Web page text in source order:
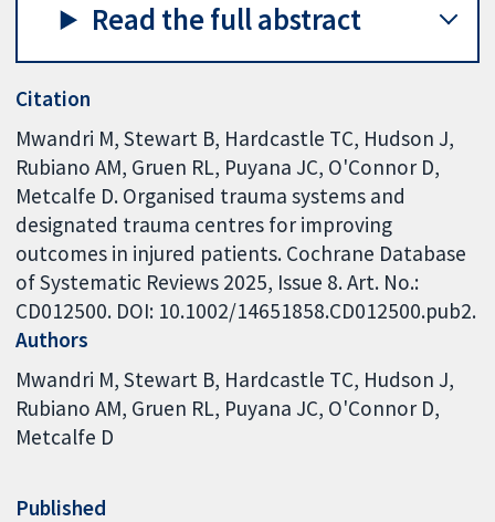
Read the full abstract
Citation
Mwandri M, Stewart B, Hardcastle TC, Hudson J,
Rubiano AM, Gruen RL, Puyana JC, O'Connor D,
Metcalfe D. Organised trauma systems and
designated trauma centres for improving
outcomes in injured patients. Cochrane Database
of Systematic Reviews 2025, Issue 8. Art. No.:
CD012500. DOI: 10.1002/14651858.CD012500.pub2.
Authors
Mwandri M Stewart B Hardcastle TC Hudson J
Rubiano AM Gruen RL Puyana JC O'Connor D
Metcalfe D
Published